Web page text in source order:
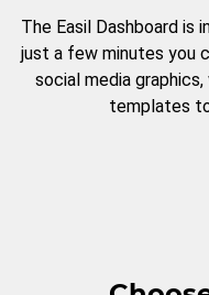
The Easil Dashboard is
just a few minutes you
social media
templates